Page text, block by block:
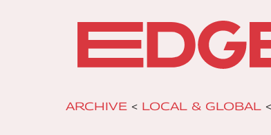
ARCHIVE < LOCAL & GLOBAL <